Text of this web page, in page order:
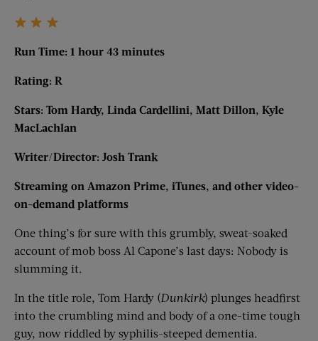
Run Time: 1 hour 43 minutes
Rating: R
Stars: Tom Hardy, Linda Cardellini, Matt Dillon, Kyle
MacLachlan
Writer/Director: Josh Trank
Streaming on Amazon Prime, iTunes, and other video-
on-demand platforms
One thing’s for sure with this grumbly, sweat-soaked
account of mob boss Al Capone’s last days: Nobody is
slumming it.
In the title role, Tom Hardy (Dunkirk) plunges headfirst
into the crumbling mind and body of a one-time tough
guy, now riddled by syphilis-steeped dementia.